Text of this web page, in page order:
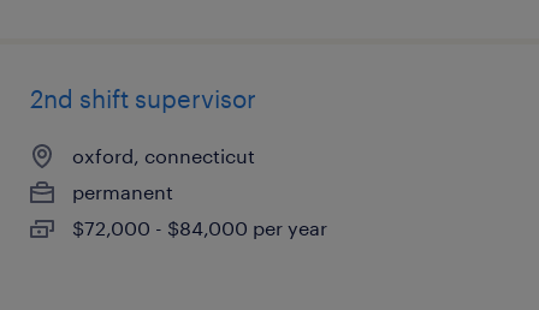
2nd shift supervisor
oxford, connecticut
permanent
$72,000 - $84,000 per year